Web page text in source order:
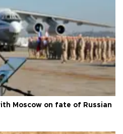
Moscow on fate of Russian